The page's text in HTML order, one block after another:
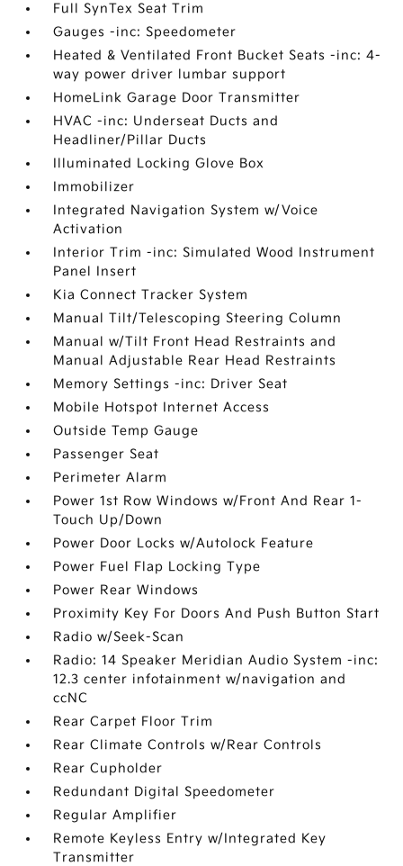
Full SynTex Seat Trim
Gauges -inc: Speedometer
Heated & Ventilated Front Bucket Seats -inc: 4-
way power driver lumbar support
HomeLink Garage Door Transmitter
HVAC -inc: Underseat Ducts and
Headliner/Pillar Ducts
Illuminated Locking Glove Box
Immobilizer
Integrated Navigation System w/Voice
Activation
Interior Trim -inc: Simulated Wood Instrument
Panel Insert
Kia Connect Tracker System
Manual Tilt/Telescoping Steering Column
Manual w/Tilt Front Head Restraints and
Manual Adjustable Rear Head Restraints
Memory Settings -inc: Driver Seat
Mobile Hotspot Internet Access
Outside Temp Gauge
Passenger Seat
Perimeter Alarm
Power 1st Row Windows w/Front And Rear 1-
Touch Up/Down
Power Door Locks w/Autolock Feature
Power Fuel Flap Locking Type
Power Rear Windows
Proximity Key For Doors And Push Button Start
Radio w/Seek-Scan
Radio: 14 Speaker Meridian Audio System -inc:
12.3 center infotainment w/navigation and
ccNC
Rear Carpet Floor Trim
Rear Climate Controls w/Rear Controls
Rear Cupholder
Redundant Digital Speedometer
Regular Amplifier
Remote Keyless Entry w/Integrated Key
Transmitter